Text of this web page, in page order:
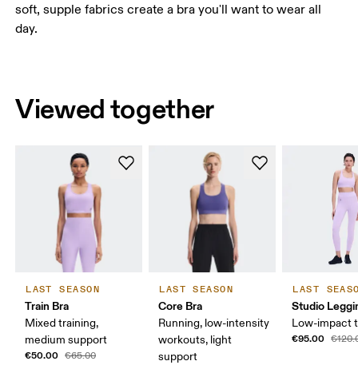
soft, supple fabrics create a bra you'll want to wear all
day.
Viewed together
LAST SEASON
Train Bra
Mixed training,
medium support
€50.00 €65.00
LAST SEASON
Core Bra
Running, low-intensity
workouts, light
support
LAST
Studio
Low-impact
€95.00